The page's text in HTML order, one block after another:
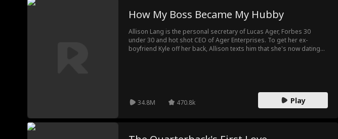
How My Boss Became My Hubby
Allison Lang is the personal secretary of Lucas Ager, Forbes 30
under 30 and hot shot CEO of Ager Enterprises. To get her ex-
boyfriend Kyle off her back, Allison texts him that she's now dating
34.8M 470.8k Play